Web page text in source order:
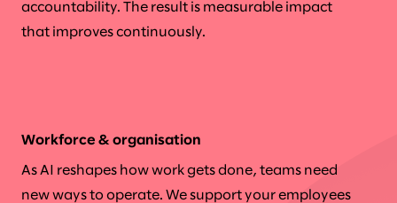
accountability. The result is measurable impact
that improves continuously.
Workforce & organisation
As AI reshapes how work gets done, teams need
new ways to operate. We support your employees